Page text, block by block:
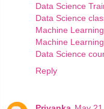
Data Science
Data Science
Machine
Machine
Data Science
Reply